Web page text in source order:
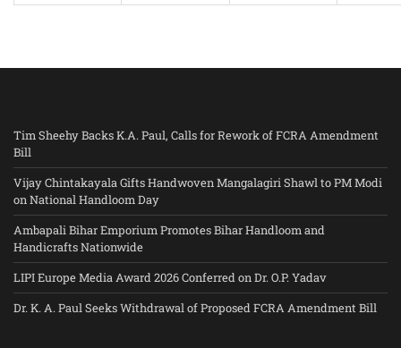
Tim Sheehy Backs K.A. Paul, Calls for Rework of FCRA Amendment
Bill
Vijay Chintakayala Gifts Handwoven Mangalagiri Shawl to PM Modi
on National Handloom Day
Ambapali Bihar Emporium Promotes Bihar Handloom and
Handicrafts Nationwide
LIPI Europe Media Award 2026 Conferred on Dr. O.P. Yadav
Dr. K. A. Paul Seeks Withdrawal of Proposed FCRA Amendment Bill